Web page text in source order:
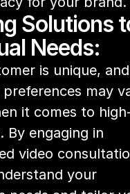
Solutions
Needs:
is unique,
preferences may
it comes to
By engaging in
video
your